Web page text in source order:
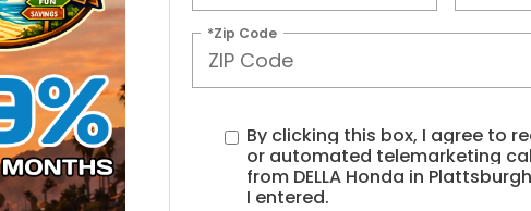
*Zip Code
By clicking this box, I agree to
or automated telemarketing
from DELLA Honda in
I entered.